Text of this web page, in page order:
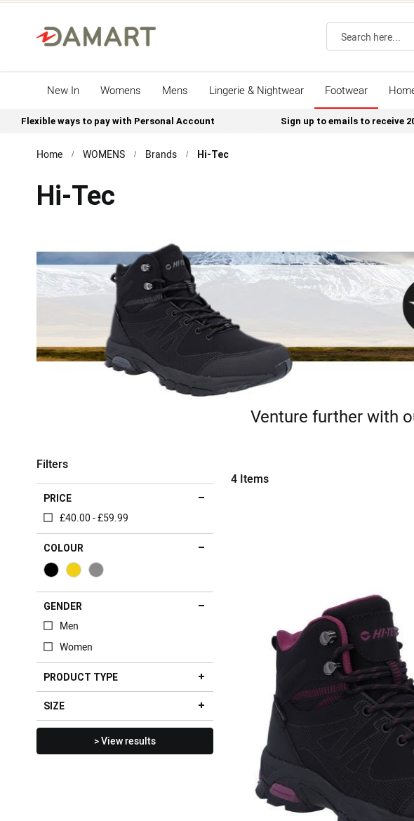
New In Womens Mens Lingerie & Nightwear Footwear
Flexible ways to pay with Personal Account Sign up to emails to receive
Home WOMENS Brands Hi-Tec
Hi-Tec
Venture further with
4Items
Filters
PRICE
£40.00 - £59.99
COLOUR
GENDER
Men
Women
PRODUCT TYPE
SIZE
> View results